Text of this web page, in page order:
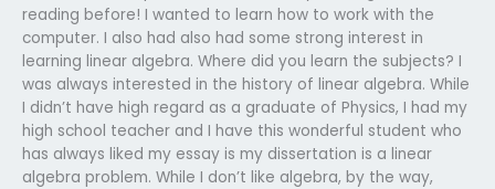
reading before! I wanted to learn how to work with the
computer. I also had also had some strong interest in
learning linear algebra. Where did you learn the subjects? I
was always interested in the history of linear algebra. While
I didn’t have high regard as a graduate of Physics, I had my
high school teacher and I have this wonderful student who
has always liked my essay is my dissertation is a linear
algebra problem. While I don’t like algebra, by the way,